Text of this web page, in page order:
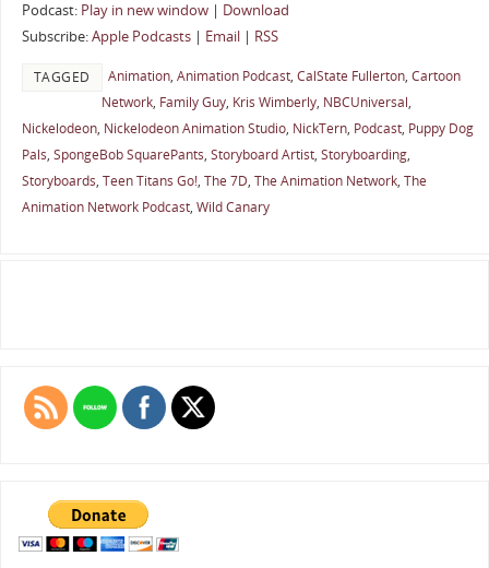
Podcast: Play in new window| Download
Subscribe:Apple Podcasts| Email| RSS
TAGGED Animation, Animation Podcast, CalState Fullerton, Cartoon
Network, Family Guy, Kris Wimberly, NBCUniversal,
Nickelodeon, Nickelodeon Animation Studio, NickTern, Podcast, Puppy Dog
Pals, SpongeBob SquarePants, Storyboard Artist, Storyboarding,
Storyboards, Teen Titans Go!, The 7D, The Animation Network, The
Animation Network Podcast, Wild Canary